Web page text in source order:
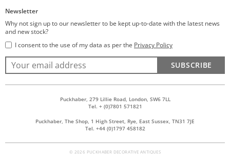
Newsletter
Why not sign up to our newsletter to be kept up-to-date with the latest news
and new stock?
I consent to the use of my data as per the Privacy Policy
SUBSCRIBE
Puckhaber, 279 Lillie Road, London, SW6 7LL
Tel. + (0)7801 571821
Puckhaber, The Shop, 1 High Street, Rye, East Sussex, TN31 7JE
Tel. +44 (0)1797 458182
© 2026 PUCKHABER DECORATIVE ANTIQUES